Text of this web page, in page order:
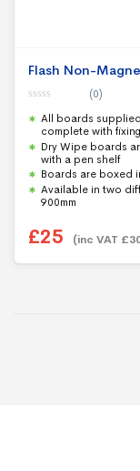
Flash Non-
o
o
5
(0)
All boards
complete with
Dry Wipe boards
with a pen shelf
Boards are boxed
Available in two
900mm
£25 (inc VAT £